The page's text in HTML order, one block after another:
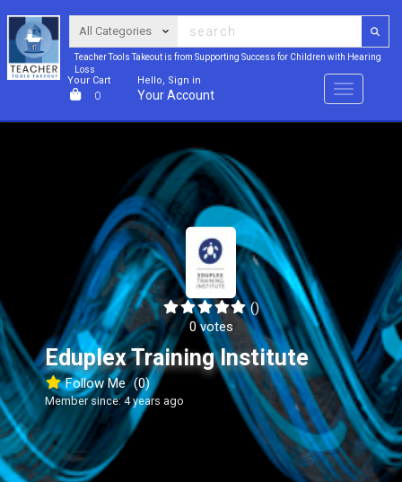
Teacher Tools Takeout is from Supporting Success for Children with Hearing
Loss
Your Cart
0
Hello, Sign in
Your Account Menu
()
0 votes
Eduplex Training Institute
Follow Me (0)
Member since: 4 years ago